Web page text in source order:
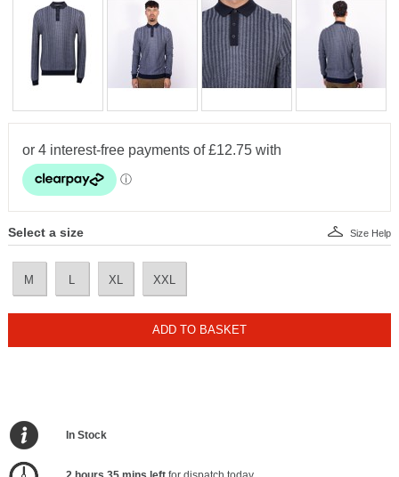
Select a size
M L XL XXL
Size Help
ADD TO BASKET
In Stock